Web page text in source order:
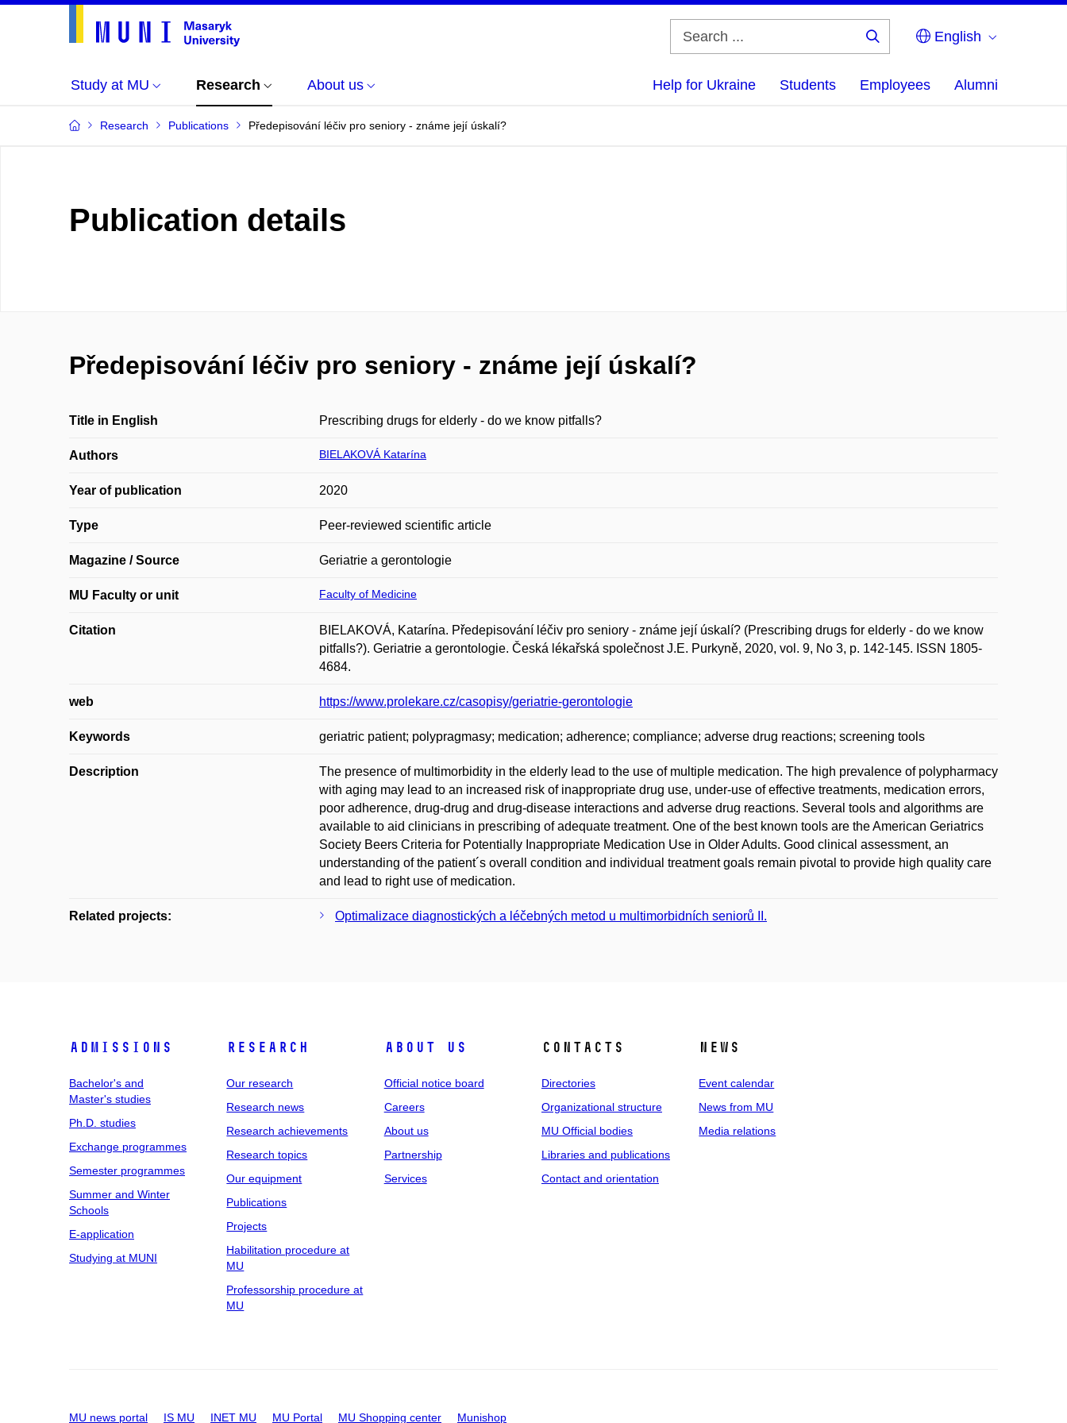
English
Study at MU Research About us Help for Ukraine Students Employees Alumni
Research Publications Předepisování léčiv pro seniory - známe její úskalí?
Publication details
Předepisování léčiv pro seniory - známe její úskalí?
Title in English Prescribing drugs for elderly - do we know pitfalls?
Authors BIELAKOVÁ Katarína
Year of publication 2020
Type Peer-reviewed scientific article
Magazine / Source Geriatrie a gerontologie
MU Faculty or unit Faculty of Medicine
Citation
BIELAKOVÁ, Katarína. Předepisování léčiv pro seniory - známe její úskalí? (Prescribing drugs for elderly - do we know
pitfalls?). Geriatrie a gerontologie. Česká lékařská společnost J.E. Purkyně, 2020, vol. 9, No 3, p. 142-145. ISSN 1805-
4684.
web https://www.prolekare.cz/casopisy/geriatrie-gerontologie
Keywords geriatric patient; polypragmasy; medication; adherence; compliance; adverse drug reactions; screening tools
Description
The presence of multimorbidity in the elderly lead to the use of multiple medication. The high prevalence of polypharmacy
with aging may lead to an increased risk of inappropriate drug use, under-use of effective treatments, medication errors,
poor adherence, drug-drug and drug-disease interactions and adverse drug reactions. Several tools and algorithms are
available to aid clinicians in prescribing of adequate treatment. One of the best known tools are the American Geriatrics
Society Beers Criteria for Potentially Inappropriate Medication Use in Older Adults. Good clinical assessment, an
understanding of the patient´s overall condition and individual treatment goals remain pivotal to provide high quality care
and lead to right use of medication.
Related projects: Optimalizace diagnostických a léčebných metod u multimorbidních seniorů II.
Admissions
Bachelor's and
Master's studies
Ph.D. studies
Exchange programmes
Semester programmes
Summer and Winter
Schools
E-application
Studying at MUNI
Research
Our research
Research news
Research achievements
Research topics
Our equipment
Publications
Projects
Habilitation procedure at
MU
Professorship procedure at
MU
About us
Official notice board
Careers
About us
Partnership
Services
Contacts
Directories
Organizational structure
MU Official bodies
Libraries and publications
Contact and orientation
News
Event calendar
News from MU
Media relations
MU news portal IS MU INET MU MU Portal MU Shopping center Munishop